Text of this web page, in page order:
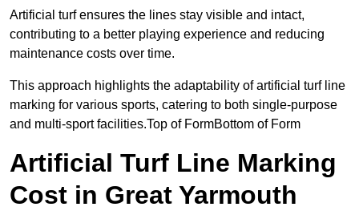
Artificial turf ensures the lines stay visible and intact,
contributing to a better playing experience and reducing
maintenance costs over time.
This approach highlights the adaptability of artificial turf line
marking for various sports, catering to both single-purpose
and multi-sport facilities.Top of FormBottom of Form
Artificial Turf Line Marking
Cost in Great Yarmouth